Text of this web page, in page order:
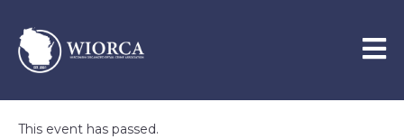
This event has passed.